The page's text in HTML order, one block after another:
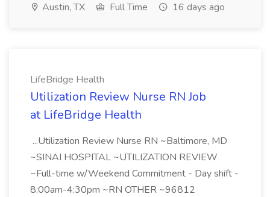
Austin, TX Full Time 16 days ago
LifeBridge Health
Utilization Review Nurse RN Job
at LifeBridge Health
...Utilization Review Nurse RN ~Baltimore, MD
~SINAI HOSPITAL ~UTILIZATION REVIEW
~Full-time w/Weekend Commitment - Day shift -
8:00am-4:30pm ~RN OTHER ~96812